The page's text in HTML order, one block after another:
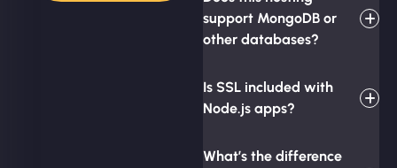
support MongoDB or
other databases?
Is SSL included with
Node.js apps?
What’s the difference